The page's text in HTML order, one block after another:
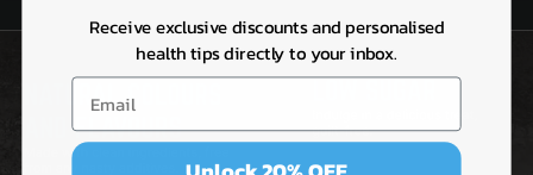
Receive exclusive discounts and personalised
health tips directly to your inbox.